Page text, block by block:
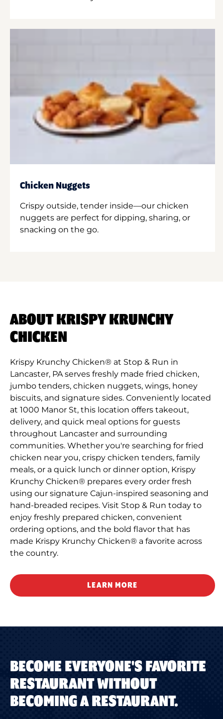
Chicken Nuggets
Crispy outside, tender inside—our chicken
nuggets are perfect for dipping, sharing, or
snacking on the go.
ABOUT KRISPY KRUNCHY
CHICKEN
Krispy Krunchy Chicken® at Stop & Run in
Lancaster, PA serves freshly made fried chicken,
jumbo tenders, chicken nuggets, wings, honey
biscuits, and signature sides. Conveniently located
at 1000 Manor St, this location offers takeout,
delivery, and quick meal options for guests
throughout Lancaster and surrounding
communities. Whether you're searching for fried
chicken near you, crispy chicken tenders, family
meals, or a quick lunch or dinner option, Krispy
Krunchy Chicken® prepares every order fresh
using our signature Cajun-inspired seasoning and
hand-breaded recipes. Visit Stop & Run today to
enjoy freshly prepared chicken, convenient
ordering options, and the bold flavor that has
made Krispy Krunchy Chicken® a favorite across
the country.
LEARN MORE
BECOME EVERYONE'S FAVORITE
RESTAURANT WITHOUT
BECOMING A RESTAURANT.